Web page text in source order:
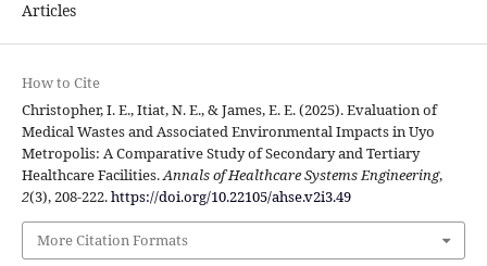
Articles
How to Cite
Christopher, I. E., Itiat, N. E., & James, E. E. (2025). Evaluation of
Medical Wastes and Associated Environmental Impacts in Uyo
Metropolis: A Comparative Study of Secondary and Tertiary
Healthcare Facilities.Annals of Healthcare Systems Engineering,
2(3), 208-222.https://doi.org/10.22105/ahse.v2i3.49
More Citation Formats